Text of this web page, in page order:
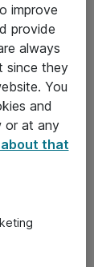
improve
provide
always
since they
You
and
or at any
about that